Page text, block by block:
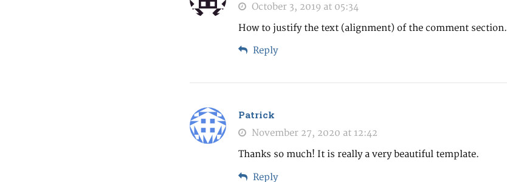
October 3, 2019 at 05:34
How to justify the text (alignment) of the comment section.
Reply
Patrick
November 27, 2020 at 12:42
Thanks so much! It is really a very beautiful template.
Reply